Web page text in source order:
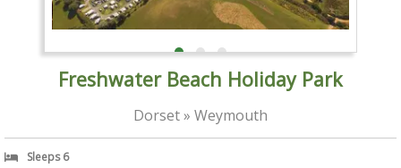
Freshwater Beach Holiday Park
Dorset » Weymouth
Sleeps 6